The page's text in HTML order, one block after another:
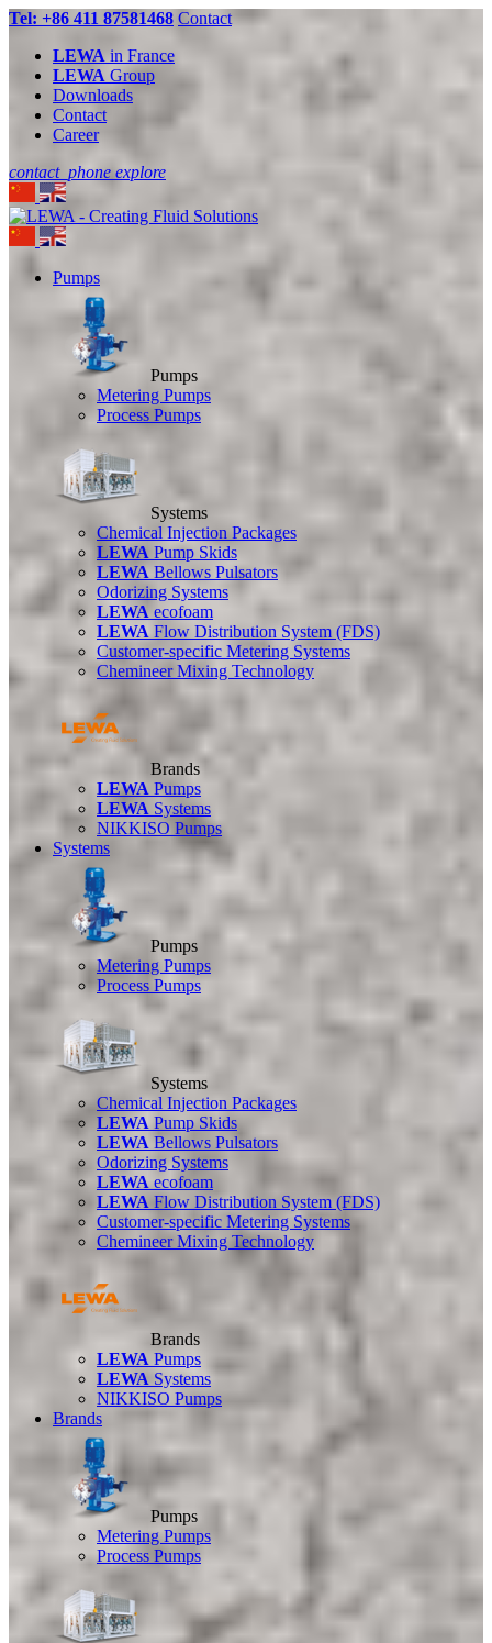
Tel: +86 411 87581468 Contact
LEWA in France
LEWA Group
Downloads
Contact
Career
contact_phone explore
Pumps
Pumps
Metering Pumps
Process Pumps
Systems
Chemical Injection Packages
LEWA Pump Skids
LEWA Bellows Pulsators
Odorizing Systems
LEWA ecofoam
LEWA Flow Distribution System (FDS)
Customer-specific Metering Systems
Chemineer Mixing Technology
Brands
LEWA Pumps
LEWA Systems
NIKKISO Pumps
Systems
Pumps
Metering Pumps
Process Pumps
Systems
Chemical Injection Packages
LEWA Pump Skids
LEWA Bellows Pulsators
Odorizing Systems
LEWA ecofoam
LEWA Flow Distribution System (FDS)
Customer-specific Metering Systems
Chemineer Mixing Technology
Brands
LEWA Pumps
LEWA Systems
NIKKISO Pumps
Brands
Pumps
Metering Pumps
Process Pumps